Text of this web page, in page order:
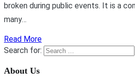
broken during public events. It is a
many…
Read More
Search for:
About Us